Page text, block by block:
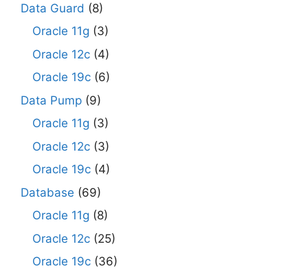
Data Guard (8)
Oracle 11g (3)
Oracle 12c (4)
Oracle 19c (6)
Data Pump (9)
Oracle 11g (3)
Oracle 12c (3)
Oracle 19c (4)
Database (69)
Oracle 11g (8)
Oracle 12c (25)
Oracle 19c (36)